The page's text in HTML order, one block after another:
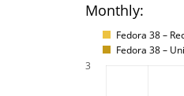
Monthly:
Fedora 38 –
Fedora 38 –
3